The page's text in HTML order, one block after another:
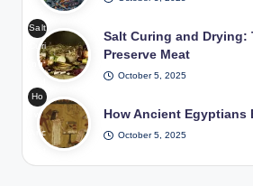
Pho
to:
Fre
epik
h
Hot
Roc
ks
in
Wat
er /
Pho
at
in
Tra
diti
ona
Pits
Salt
Curi
ng
Dryi
ng
The
Salt Curing and Drying:
Preserve Meat
October 5, 2025
Ho
w
Anc
Egy
How Ancient Egyptians
October 5, 2025